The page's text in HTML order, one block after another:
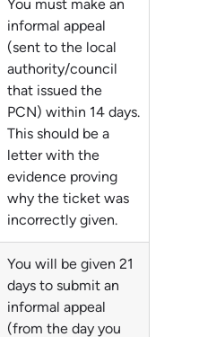
You must make an
informal appeal
(sent to the local
authority/council
that issued the
PCN) within 14 days.
This should be a
letter with the
evidence proving
why the ticket was
incorrectly given.
You will be given 21
days to submit an
informal appeal
(from the day you